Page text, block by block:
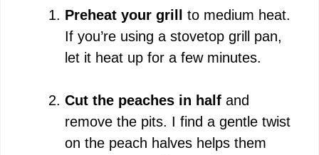
Preheat your grill
to medium heat.
If you’re using a stovetop grill pan,
let it heat up for a few minutes.
Cut the peaches in half and
remove the pits. I find a gentle twist
on the peach halves helps them